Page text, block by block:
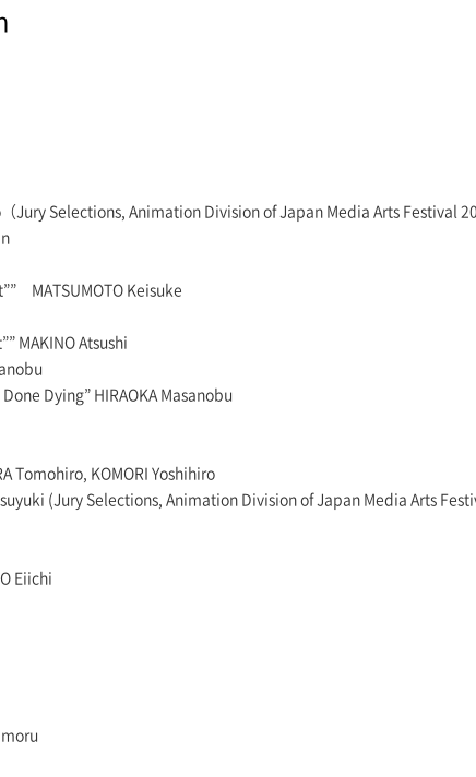
Jury Selections, Animation Division of Japan Media Arts Festival
MATSUMOTO Keisuke
MAKINO Atsushi
Dying” HIRAOKA Masanobu
Tomohiro, KOMORI Yoshihiro
(Jury Selections, Animation Division of Japan Media Arts
Eiichi